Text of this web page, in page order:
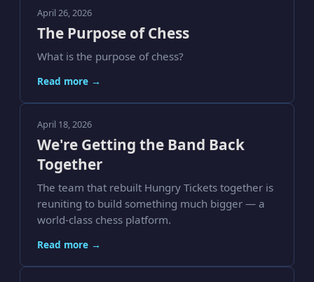
April 26, 2026
The Purpose of Chess
What is the purpose of chess?
Read more →
April 18, 2026
We're Getting the Band Back
Together
The team that rebuilt Hungry Tickets together is
reuniting to build something much bigger — a
world-class chess platform.
Read more →